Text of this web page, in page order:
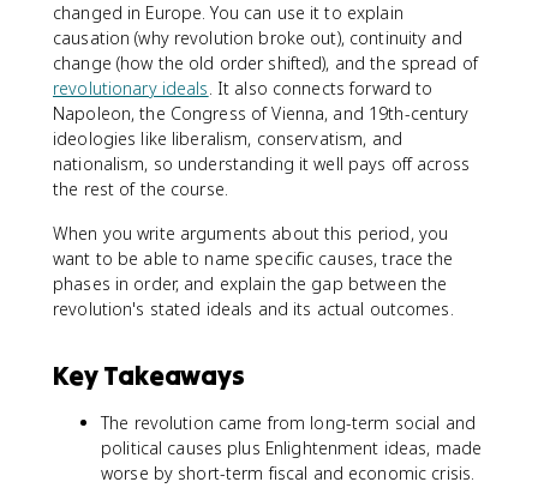
changed in Europe. You can use it to explain
causation (why revolution broke out), continuity and
change (how the old order shifted), and the spread of
revolutionary ideals. It also connects forward to
Napoleon, the Congress of Vienna, and 19th-century
ideologies like liberalism, conservatism, and
nationalism, so understanding it well pays off across
the rest of the course.
When you write arguments about this period, you
want to be able to name specific causes, trace the
phases in order, and explain the gap between the
revolution's stated ideals and its actual outcomes.
Key Takeaways
The revolution came from long-term social and
political causes plus Enlightenment ideas, made
worse by short-term fiscal and economic crisis.